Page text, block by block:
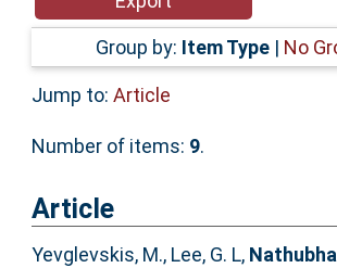
Accessibility
Group by: Item Type | No
Jump to: Article
Number of items: 9.
Article
Yevglevskis, M., Lee, G. L,